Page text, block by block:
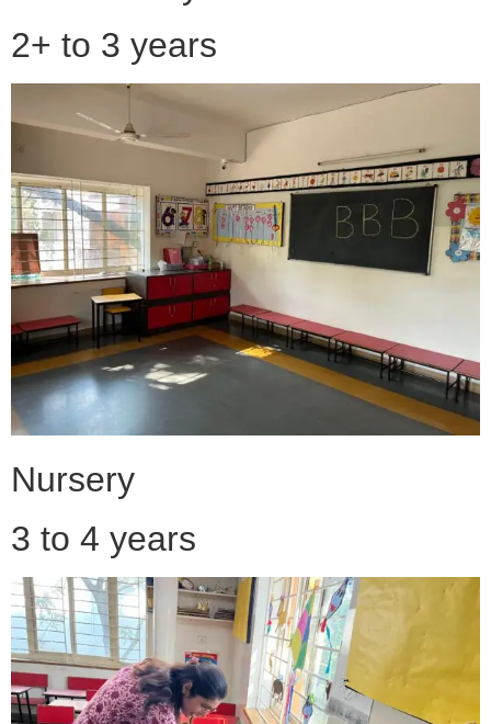
2+ to 3 years
Nursery
3 to 4 years